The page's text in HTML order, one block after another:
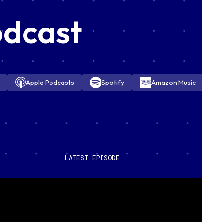
Apple Podcasts Spotify Amazon Music
LATEST EPISODE